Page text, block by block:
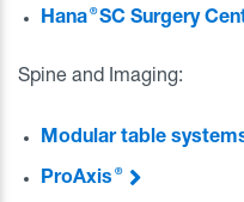
Hana ®SC Surgery
Spine and Imaging:
Modular table
ProAxis ®